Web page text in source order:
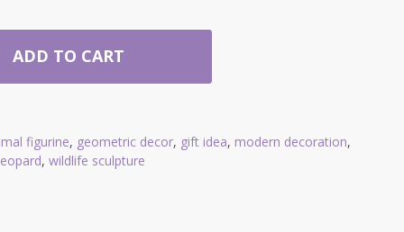
ADD TO CART
figurine, geometric decor, gift idea, modern decoration,
, wildlife sculpture